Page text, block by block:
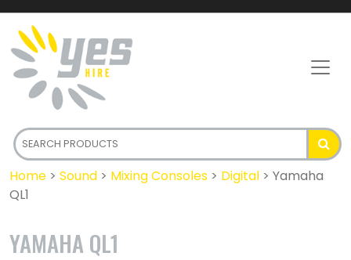
Home > Sound > Mixing Consoles > Digital > Yamaha
QL1
YAMAHA QL1